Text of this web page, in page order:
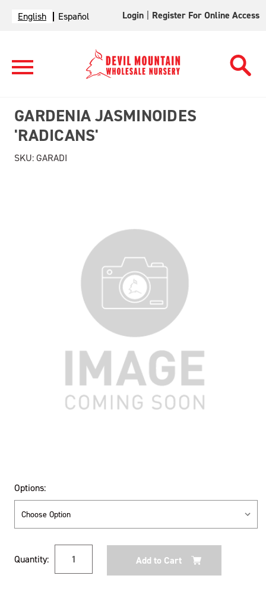
English Español Login Register For Online Access
GARDENIA JASMINOIDES
'RADICANS'
SKU:GARADI
Options:
Stock:
Quantity: